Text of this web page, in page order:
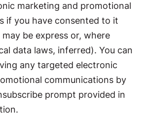
marketing and promotional
if you have consented to it
be express or, where
data laws, inferred). You can
any targeted electronic
communications by
prompt provided in